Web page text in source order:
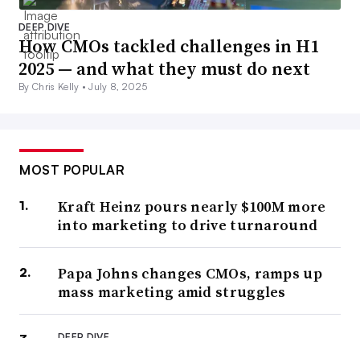
DEEP DIVE
How CMOs tackled challenges in H1
2025 — and what they must do next
By Chris Kelly •July 8, 2025
MOST POPULAR
Kraft Heinz pours nearly $100M more
into marketing to drive turnaround
Papa Johns changes CMOs, ramps up
mass marketing amid struggles